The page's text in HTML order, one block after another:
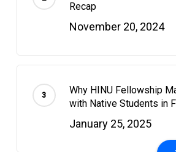
Recap
November 20, 2024
Why HINU Fellowship
with Native Students in
January 25, 2025